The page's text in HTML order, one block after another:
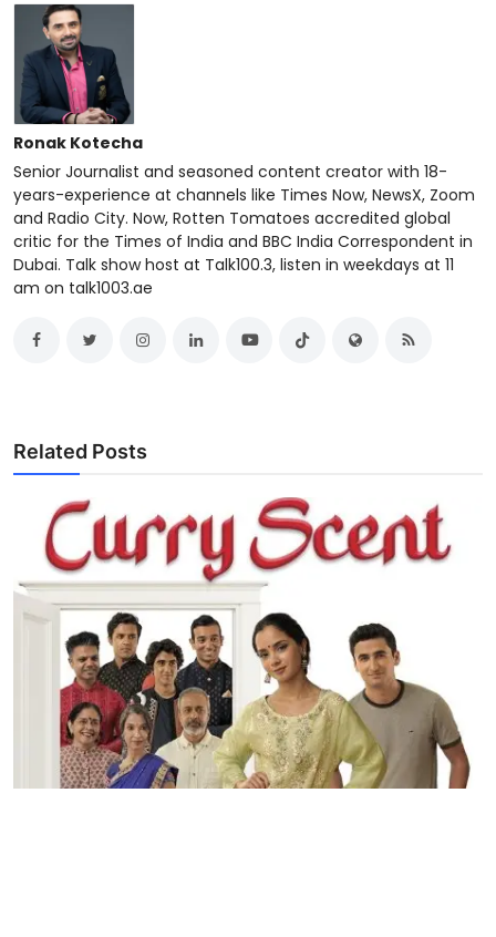
Ronak Kotecha
Senior Journalist and seasoned content creator with 18-
years-experience at channels like Times Now, NewsX, Zoom
and Radio City. Now, Rotten Tomatoes accredited global
critic for the Times of India and BBC India Correspondent in
Dubai. Talk show host at Talk100.3, listen in weekdays at 11
am on talk1003.ae
Related Posts